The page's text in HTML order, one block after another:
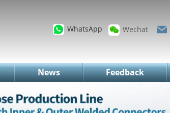
WhatsApp Wechat
News Feedback